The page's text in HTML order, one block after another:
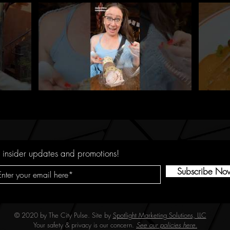
updates and promotions!
Subscribe
© 2020 by The City Pulse. Site by Spotlight Marketing Solutions, LLC
Your safety & privacy is our concern. See our policies here.